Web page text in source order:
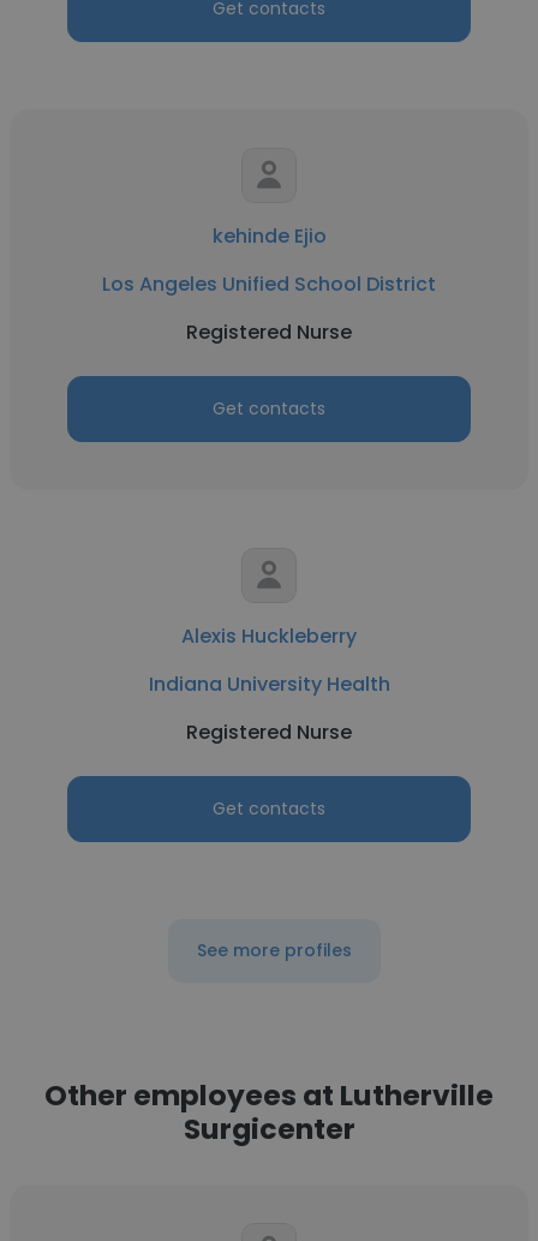
Get contacts
kehinde Ejio
Los Angeles Unified School District
Registered Nurse
Get contacts
Alexis Huckleberry
Indiana University Health
Registered Nurse
Get contacts
See more profiles
Other employees at Lutherville
Surgicenter